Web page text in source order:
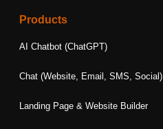
e
o
o
t
g
r
m
d
i
e
r
Products
AI Chatbot (ChatGPT)
Chat (Website, Email, SMS, Social)
Landing Page & Website Builder